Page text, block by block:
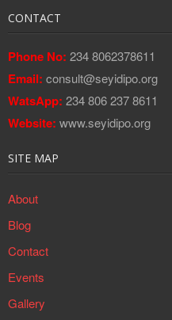
CONTACT
Phone No: 234 8062378611
Email: consult@seyidipo.org
WatsApp: 234 806 237 8611
Website: www.seyidipo.org
SITE MAP
About
Blog
Contact
Events
Gallery